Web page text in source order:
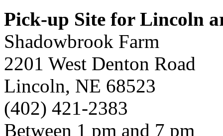
Pick-up Site for Lincoln
Shadowbrook Farm
2201 West Denton Road
Lincoln, NE 68523
(402) 421-2383
Between 1 pm and 7 pm